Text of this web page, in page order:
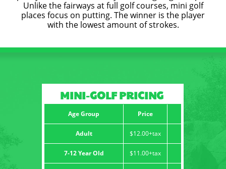
Unlike the fairways at full golf courses, mini golf
places focus on putting. The winner is the player
with the lowest amount of strokes.
MINI-GOLF PRICING
Age Group Price
Adult $12.00+tax
7-12 Year Old $11.00+tax